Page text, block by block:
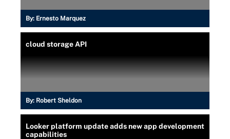
By: Ernesto Marquez
cloud storage API
By: Robert Sheldon
Looker platform update adds new app development
capabilities